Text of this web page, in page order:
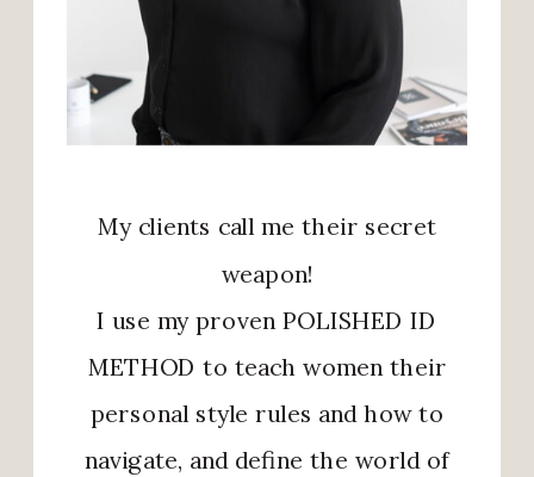
My clients call me their secret
weapon!
I use my proven POLISHED ID
METHOD to teach women their
personal style rules and how to
navigate, and define the world of